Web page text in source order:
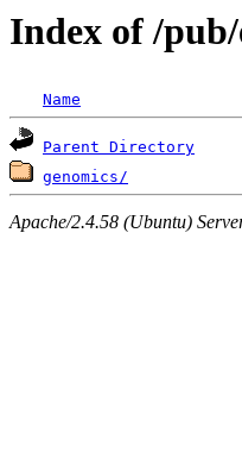
Index of /
Name
Parent Directory
genomics/
Apache/2.4.58 (Ubuntu)